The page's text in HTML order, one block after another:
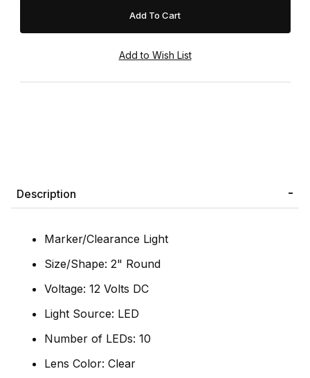
Description
Marker/Clearance Light
Size/Shape: 2" Round
Voltage: 12 Volts DC
Light Source: LED
Number of LEDs: 10
Lens Color: Clear